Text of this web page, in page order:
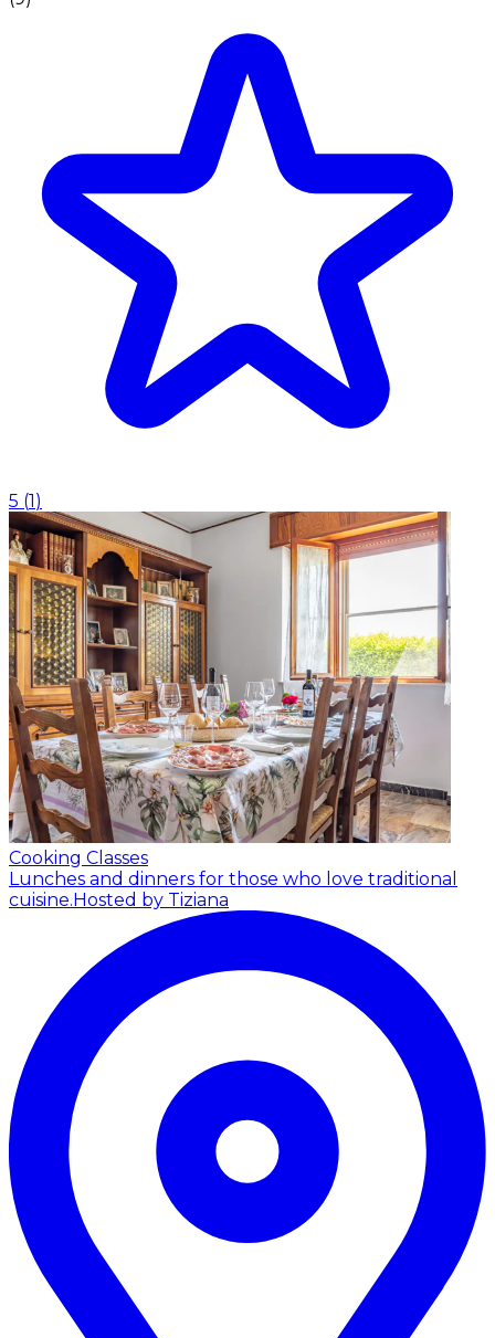
5 (1)
Cooking Classes
Lunches and dinners for those who love traditional
cuisine.Hosted by Tiziana